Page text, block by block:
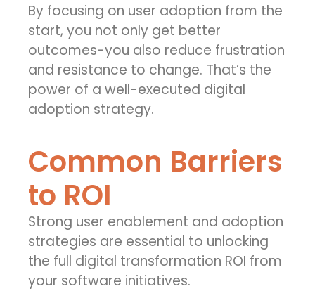
By focusing on user adoption from the
start, you not only get better
outcomes-you also reduce frustration
and resistance to change. That’s the
power of a well-executed digital
adoption strategy.
Common Barriers
to ROI
Strong user enablement and adoption
strategies are essential to unlocking
the full digital transformation ROI from
your software initiatives.